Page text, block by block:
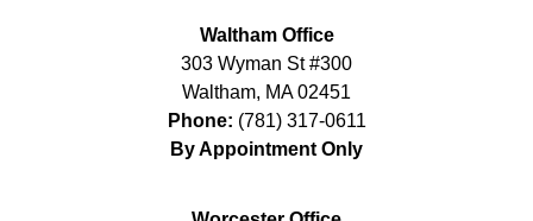
Waltham Office
303 Wyman St #300
Waltham, MA 02451
Phone: (781) 317-0611
By Appointment Only